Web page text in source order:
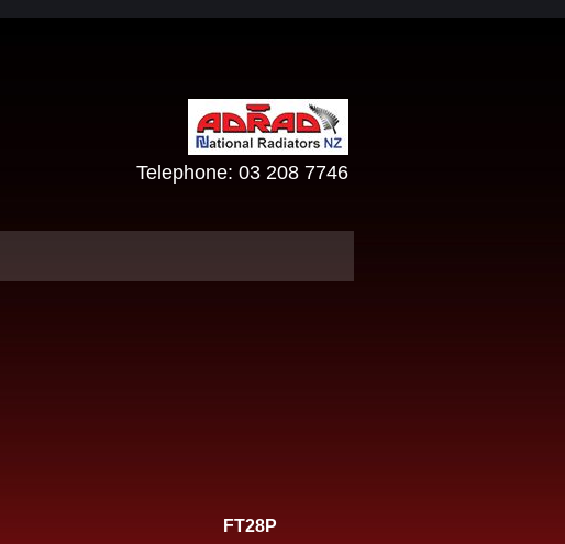
Telephone: 03 208 7746
FT28P